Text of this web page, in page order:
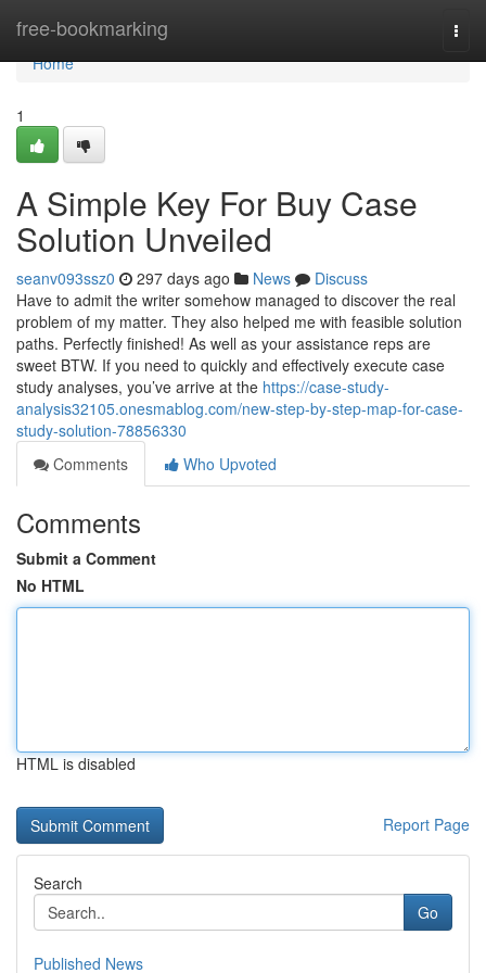
free-bookmarking
Home
Home
1
A Simple Key For Buy Case
Solution Unveiled
seanv093ssz0 297 days ago News
Discuss
Have to admit the writer somehow managed to discover the real
problem of my matter. They also helped me with feasible solution
paths. Perfectly finished! As well as your assistance reps are
sweet BTW. If you need to quickly and effectively execute case
study analyses, you’ve arrive at the https://case-study-
analysis32105.onesmablog.com/new-step-by-step-map-for-case-
study-solution-78856330
Comments
Who Upvoted
Comments
Submit a Comment
No HTML
HTML is disabled
Report Page
Search
Go
Published News